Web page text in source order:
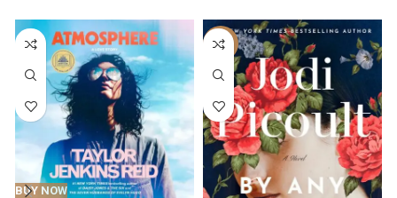
BUY NOW
-59%